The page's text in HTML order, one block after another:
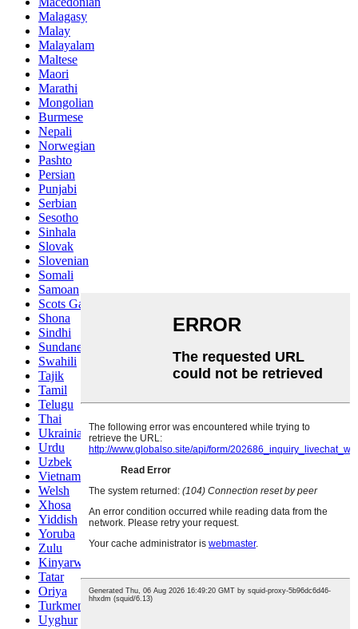
Malagasy
Malay
Malayalam
Maltese
Maori
Marathi
Mongolian
Burmese
Nepali
Norwegian
Pashto
Persian
Punjabi
Serbian
Sesotho
Sinhala
Slovak
Slovenian
Somali
Samoan
Scots Gaelic
Shona
Sindhi
Sundanese
Swahili
Tajik
Tamil
Telugu
Thai
Ukrainian
Urdu
Uzbek
Vietnamese
Welsh
Xhosa
Yiddish
Yoruba
Zulu
Kinyarwanda
Tatar
Oriya
Turkmen
Uyghur